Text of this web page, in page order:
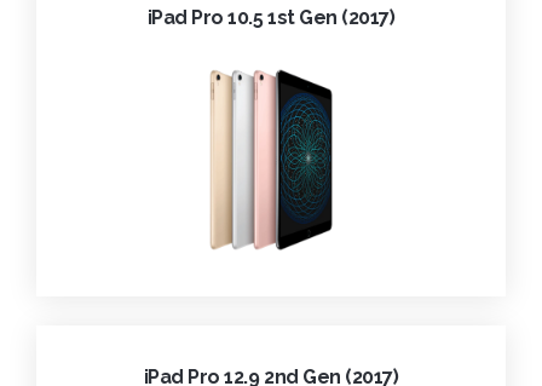
iPad Pro 10.5 1st Gen (2017)
iPad Pro 12.9 2nd Gen (2017)